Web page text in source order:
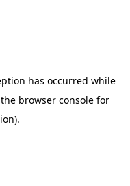
has occurred while
browser console for